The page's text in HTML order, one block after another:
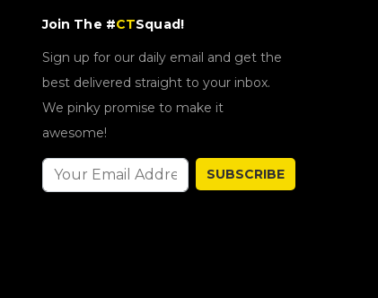
Join The #CTSquad!
Sign up for our daily email and get the
best delivered straight to your inbox.
We pinky promise to make it
awesome!
SUBSCRIBE